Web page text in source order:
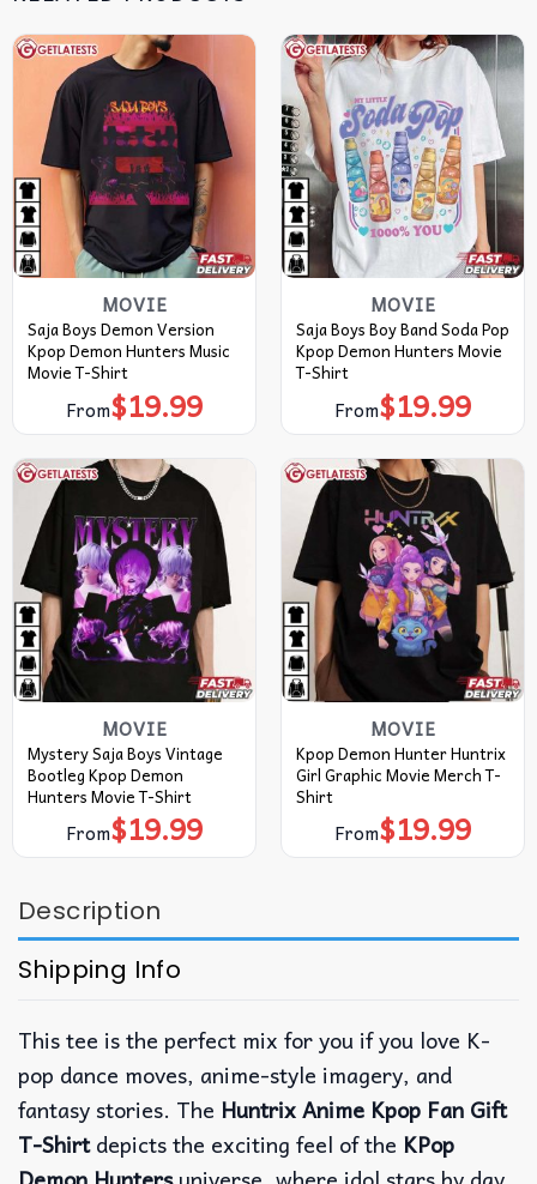
MOVIE
Saja Boys Demon Version
Kpop Demon Hunters Music
Movie T-Shirt
From$19.99
MOVIE
Saja Boys Boy Band Soda Pop
Kpop Demon Hunters Movie
T-Shirt
From$19.99
MOVIE
Mystery Saja Boys Vintage
Bootleg Kpop Demon
Hunters Movie T-Shirt
From$19.99
MOVIE
Kpop Demon Hunter Huntrix
Girl Graphic Movie Merch T-
Shirt
From$19.99
Description
Shipping Info
This tee is the perfect mix for you if you love K-
pop dance moves, anime-style imagery, and
fantasy stories. The Huntrix Anime Kpop Fan Gift
T-Shirtdepicts the exciting feel of the KPop